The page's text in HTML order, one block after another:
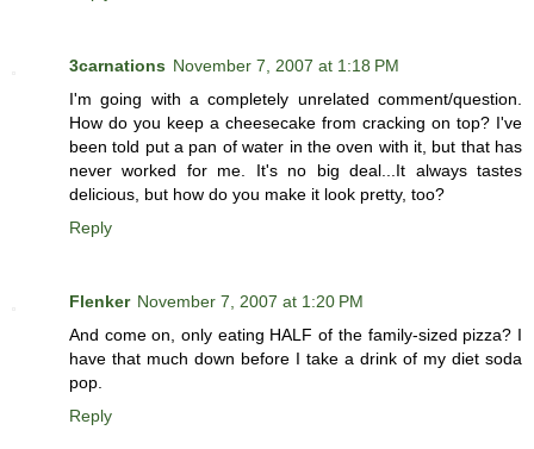
3carnations November 7, 2007 at 1:18 PM
I'm going with a completely unrelated comment/question.
How do you keep a cheesecake from cracking on top? I've
been told put a pan of water in the oven with it, but that has
never worked for me. It's no big deal...It always tastes
delicious, but how do you make it look pretty, too?
Reply
Flenker November 7, 2007 at 1:20 PM
And come on, only eating HALF of the family-sized pizza? I
have that much down before I take a drink of my diet soda
pop.
Reply